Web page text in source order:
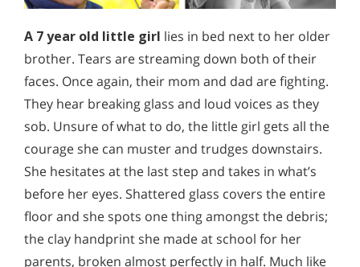
A 7 year old little girl lies in bed next to her older
brother. Tears are streaming down both of their
faces. Once again, their mom and dad are fighting.
They hear breaking glass and loud voices as they
sob. Unsure of what to do, the little girl gets all the
courage she can muster and trudges downstairs.
She hesitates at the last step and takes in what’s
before her eyes. Shattered glass covers the entire
floor and she spots one thing amongst the debris;
the clay handprint she made at school for her
parents, broken almost perfectly in half. Much like